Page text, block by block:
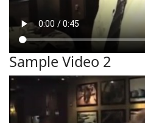
Sample Video 2